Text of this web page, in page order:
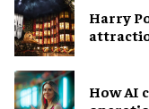
Harry
How AI